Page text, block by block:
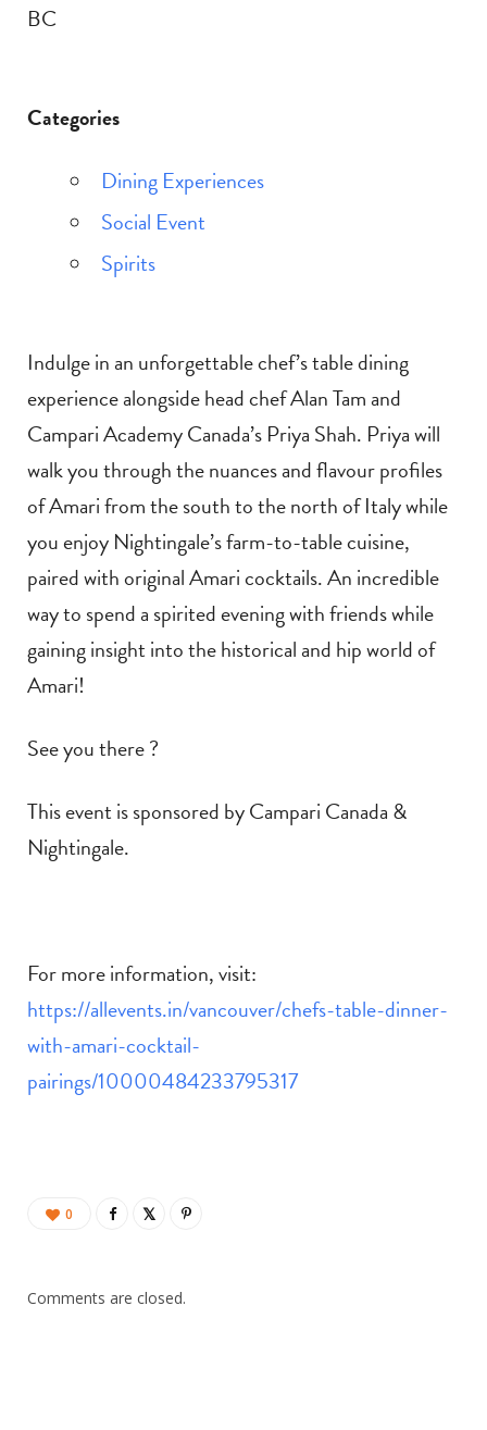
BC
Categories
Dining Experiences
Social Event
Spirits
Indulge in an unforgettable chef’s table dining
experience alongside head chef Alan Tam and
Campari Academy Canada’s Priya Shah. Priya will
walk you through the nuances and flavour profiles
of Amari from the south to the north of Italy while
you enjoy Nightingale’s farm-to-table cuisine,
paired with original Amari cocktails. An incredible
way to spend a spirited evening with friends while
gaining insight into the historical and hip world of
Amari!
See you there ?
This event is sponsored by Campari Canada &
Nightingale.
For more information, visit:
https://allevents.in/vancouver/chefs-table-dinner-
with-amari-cocktail-
pairings/10000484233795317
0
Comments are closed.